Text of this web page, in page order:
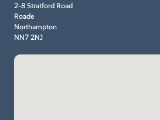
2-8 Stratford Road
Roade
Northampton
NN7 2NJ